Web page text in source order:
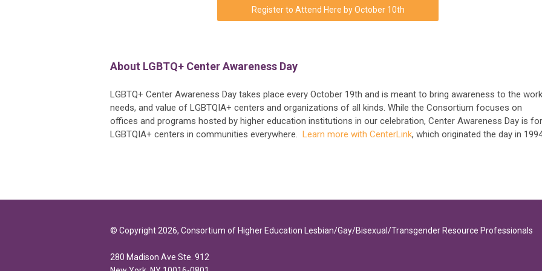
Register to Attend Here by October 10th
About LGBTQ+ Center Awareness Day
LGBTQ+ Center Awareness Day takes place every October 19th and is meant to bring awareness to the
needs, and value of LGBTQIA+ centers and organizations of all kinds. While the Consortium focuses on
offices and programs hosted by higher education institutions in our celebration, Center Awareness Day is for
LGBTQIA+ centers in communities everywhere. Learn more with CenterLink, which originated the day in
© Copyright 2026, Consortium of Higher Education Lesbian/Gay/Bisexual/Transgender Resource Professionals
280 Madison Ave Ste. 912